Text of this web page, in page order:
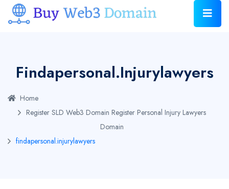
Findapersonal.injurylawyers
Home
Register SLD Web3 Domain Register Personal Injury Lawyers
Domain
findapersonal.injurylawyers